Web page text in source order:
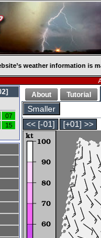
weather information is
About Tutorial
Smaller
<< [-01] [+01] >>
07
15